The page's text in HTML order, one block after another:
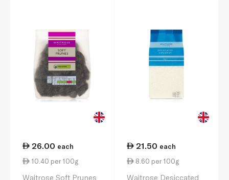
26.00 each
10.40 per 100g
Waitrose Soft Prunes
21.50 each
8.60 per 100g
Waitrose Desiccated